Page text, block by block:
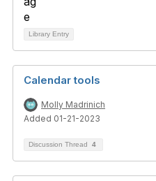
Library Entry
Calendar tools
Molly Madrinich
Added 01-21-2023
Discussion Thread 4